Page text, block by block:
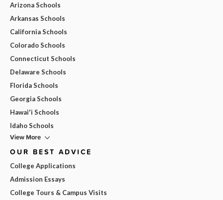
Arizona Schools
Arkansas Schools
California Schools
Colorado Schools
Connecticut Schools
Delaware Schools
Florida Schools
Georgia Schools
Hawai'i Schools
Idaho Schools
View More
OUR BEST ADVICE
College Applications
Admission Essays
College Tours & Campus Visits